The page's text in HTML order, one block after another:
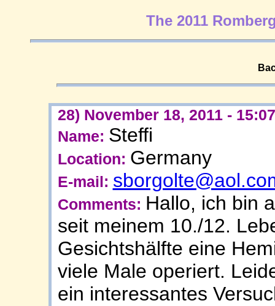
The 2011
28) November 18, 2011 - 15:07
Name: Steffi
Location: Germany
E-mail:
Comments: Hallo, ich bin
seit meinem 10./12.
Gesichtshälfte eine
viele Male operiert.
ein interessantes